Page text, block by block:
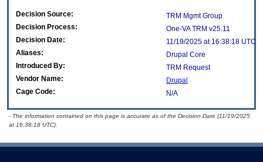
Decision Source:
TRM Mgmt Group
Decision Process:
One-VA TRM v25.11
Decision Date:
11/19/2025 at 16:38:18 UTC
Aliases:
Drupal Core
Introduced By:
TRM Request
Vendor Name:
Drupal
Cage Code:
N/A
- The information contained on this page is accurate as of the Decision Date (11/19/2025
at 16:38:18 UTC).